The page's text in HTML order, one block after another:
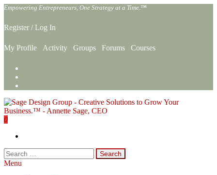
Skip
the
content
Empowering Entrepreneurs, One Strategy at a Time.™
Register /Log In
My Profile Activity Groups Forums Courses
0
Search
for:
Menu